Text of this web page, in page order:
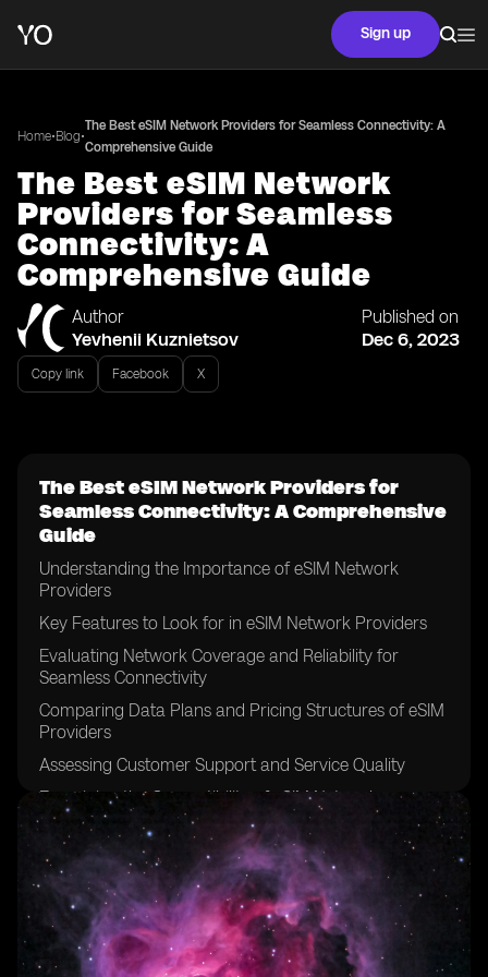
Sign up
Home•Blog•
The Best eSIM Network Providers for Seamless Connectivity: A
Comprehensive Guide
The Best eSIM Network
Providers for Seamless
Connectivity: A
Comprehensive Guide
Author
Yevhenii Kuznietsov
Published on
Dec 6, 2023
Copy link Facebook X
The Best eSIM Network Providers for
Seamless Connectivity: A Comprehensive
Guide
Understanding the Importance of eSIM Network
Providers
Key Features to Look for in eSIM Network Providers
Evaluating Network Coverage and Reliability for
Seamless Connectivity
Comparing Data Plans and Pricing Structures of eSIM
Providers
Assessing Customer Support and Service Quality
Examining the Compatibility of eSIM Network
Providers with Different Devices
Considering the Ease of Activation and Setup Process
Exploring the Security Measures Offered by eSIM
Network Providers
Analyzing the Speed and Performance of eSIM
Networks